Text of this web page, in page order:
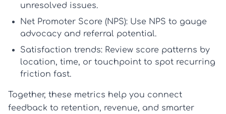
unresolved issues.
Net Promoter Score (NPS): Use NPS to gauge
advocacy and referral potential.
Satisfaction trends: Review score patterns by
location, time, or touchpoint to spot recurring
friction fast.
Together, these metrics help you connect
feedback to retention, revenue, and smarter